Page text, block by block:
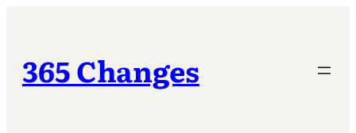
365 Changes